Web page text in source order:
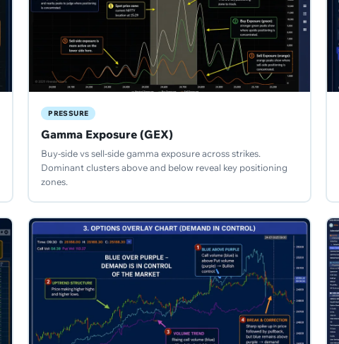
PRESSURE
Gamma Exposure (GEX)
Buy-side vs sell-side gamma exposure across strikes.
Dominant clusters above and below reveal key positioning
zones.